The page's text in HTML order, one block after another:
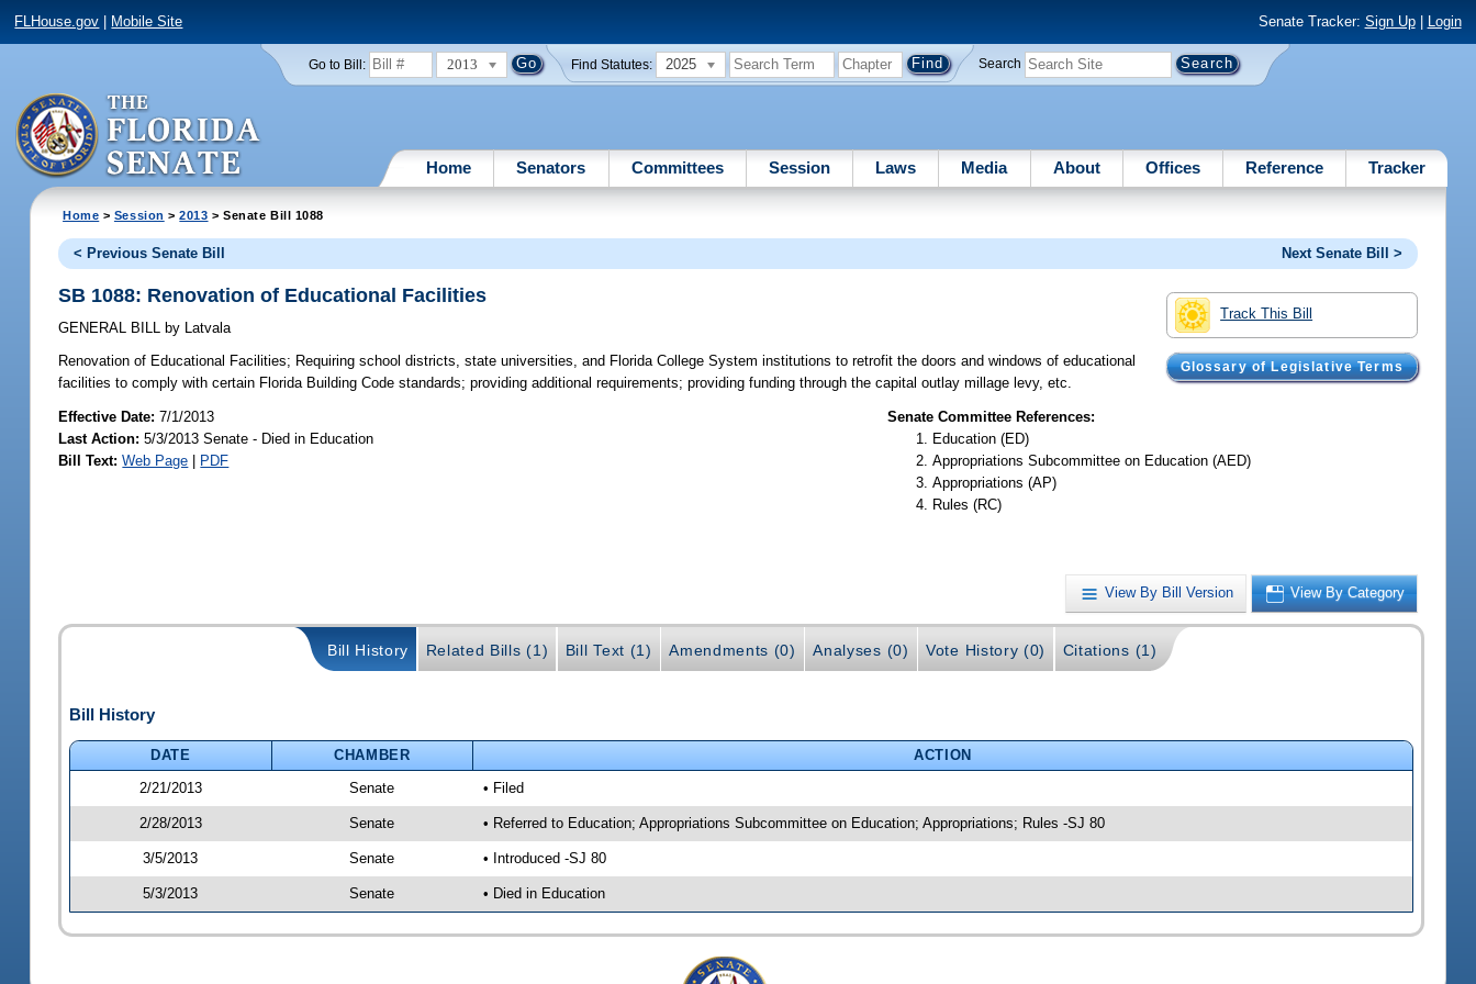
FLHouse.gov Mobile Site Senate Tracker: Sign Up| Login
Go to Bill: 2013 Find Statutes: 2025 Search
Home Senators Committees Session Laws Media About Offices Reference Tracker
Home > Session >2013 > Senate Bill 1088
< Previous Senate Bill Next Senate Bill >
Track This Bill
Glossary of Legislative Terms
SB 1088: Renovation of Educational Facilities
GENERAL BILL by Latvala
Renovation of Educational Facilities; Requiring school districts, state universities, and Florida College System institutions to retrofit the doors and windows of educational
facilities to comply with certain Florida Building Code standards; providing additional requirements; providing funding through the capital outlay millage levy, etc.
Effective Date:7/1/2013
Last Action: 5/3/2013 Senate - Died in Education
Bill Text: Web Page | PDF
Senate Committee References:
Education (ED)
Appropriations Subcommittee on Education (AED)
Appropriations (AP)
Rules (RC)
View By Bill Version View By Category
Bill History Related Bills (1) Bill Text (1) Amendments (0) Analyses (0) Vote History (0) Citations (1)
Bill History
DATE CHAMBER
ACTION
2/21/2013
Senate • Filed
2/28/2013 Senate • Referred to Education; Appropriations Subcommittee on Education; Appropriations; Rules -SJ 80
3/5/2013 Senate • Introduced -SJ 80
5/3/2013 Senate • Died in Education